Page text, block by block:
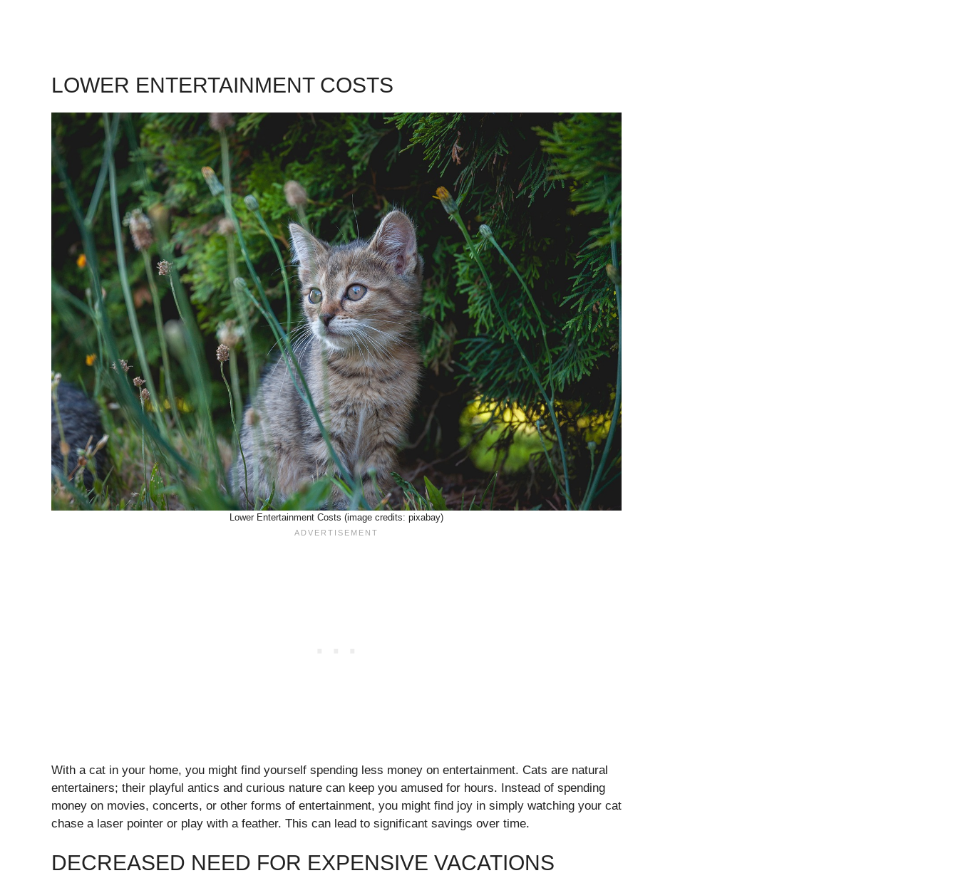
LOWER ENTERTAINMENT COSTS
Lower Entertainment Costs (image credits: pixabay)
With a cat in your home, you might find yourself spending less money on entertainment. Cats are natural
entertainers; their playful antics and curious nature can keep you amused for hours. Instead of spending
money on movies, concerts, or other forms of entertainment, you might find joy in simply watching your cat
chase a laser pointer or play with a feather. This can lead to significant savings over time.
DECREASED NEED FOR EXPENSIVE VACATIONS